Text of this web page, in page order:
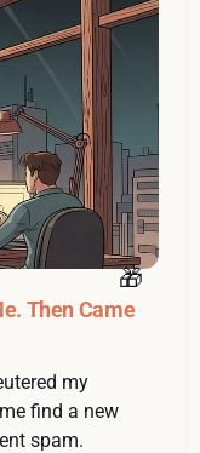
Then Came
my
find a new
spam.